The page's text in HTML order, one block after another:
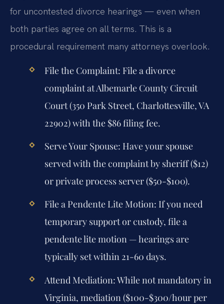
for uncontested divorce hearings — even when
both parties agree on all terms. This is a
procedural requirement many attorneys overlook.
File the Complaint: File a divorce
complaint at Albemarle County Circuit
Court (350 Park Street, Charlottesville, VA
22902) with the $86 filing fee.
Serve Your Spouse: Have your spouse
served with the complaint by sheriff ($12)
or private process server ($50-$100).
File a Pendente Lite Motion: If you need
temporary support or custody, file a
pendente lite motion — hearings are
typically set within 21-60 days.
Attend Mediation:While not mandatory in
Virginia, mediation ($100-$300/hour per